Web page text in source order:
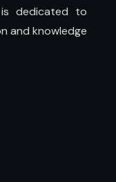
dedicated to
and knowledge